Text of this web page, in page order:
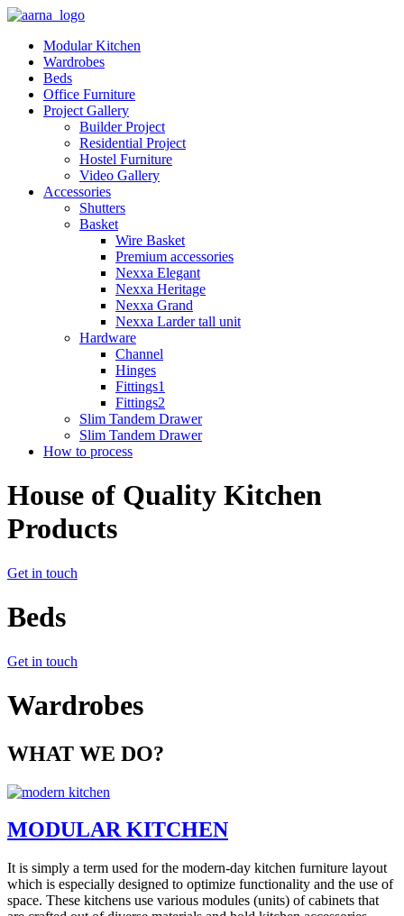
Modular Kitchen
Wardrobes
Beds
Office Furniture
Project Gallery
Builder Project
Residential Project
Hostel Furniture
Video Gallery
Accessories
Shutters
Basket
Wire Basket
Premium accessories
Nexxa Elegant
Nexxa Heritage
Nexxa Grand
Nexxa Larder tall unit
Hardware
Channel
Hinges
Fittings1
Fittings2
Slim Tandem Drawer
Slim Tandem Drawer
How to process
House of Quality Kitchen
Products
Get in touch
Beds
Get in touch
Wardrobes
WHAT WE DO?
MODULAR KITCHEN
It is simply a term used for the modern-day kitchen furniture layout
which is especially designed to optimize functionality and the use of
space. These kitchens use various modules (units) of cabinets that